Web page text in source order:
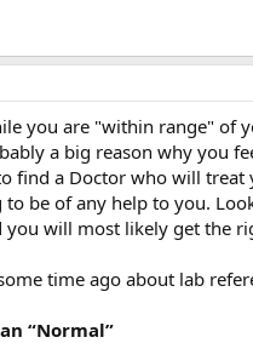
you are "within range" of
a big reason why you
find a Doctor who will
be of any help to you.
will most likely get the
time ago about lab
“Normal”